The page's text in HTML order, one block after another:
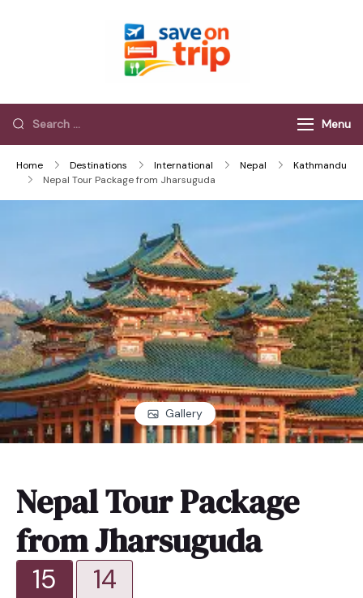
Menu
Home Destinations International Nepal
Kathmandu
Nepal Tour Package from Jharsuguda
Gallery
Nepal Tour Package
from Jharsuguda
15 14